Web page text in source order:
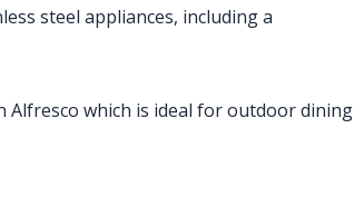
steel appliances, including a
Alfresco which is ideal for outdoor dining